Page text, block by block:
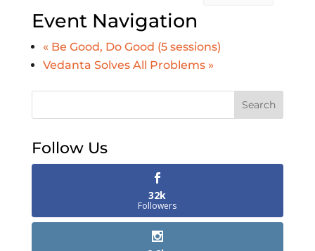
Event Navigation
«Be Good, Do Good (5 sessions)
Vedanta Solves All Problems »
Search
Follow Us
32k
Followers